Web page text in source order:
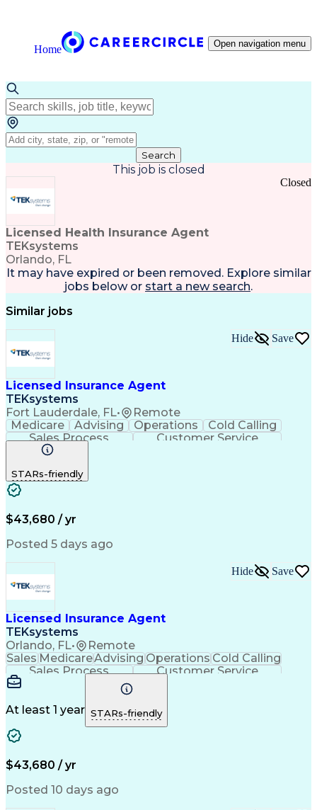
Home Open navigation menu
Search
This job is closed
Licensed Health Insurance Agent
TEKsystems
Orlando, FL
Closed
It may have expired or been removed. Explore similar
jobs below or start a new search.
Similar jobs
Licensed Insurance Agent
TEKsystems
Fort Lauderdale, FL• Remote
Hide Save
Medicare Advising Operations
Cold Calling
Sales Process
Customer Service
Needs Assessment
Insurance Products
Full Stack Development
STARs-friendly
$43,680 / yr
Posted 5 days ago
Licensed Insurance Agent
TEKsystems
Orlando, FL• Remote
Hide Save
Sales MedicareAdvising Operations Cold Calling
Sales Process
Customer Service
Needs Assessment
Selling Techniques
Insurance Products
Medical Prescription
Full Stack Development
Artificial Intelligence
At least 1 year STARs-friendly
$43,680 / yr
Posted 10 days ago